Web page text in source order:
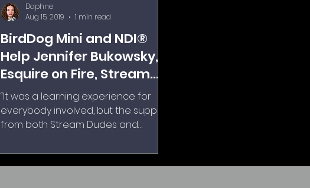
BirdDog Mini and NDI®
Help Jennifer Bukowsky,
Esquire on Fire, Stream
Live
“It was a learning experience for
everybody involved, but the support
from both Stream Dudes and
and running and programmed, and
the availability to get us trained on
Daphne
Aug 15, 2019
1 min read